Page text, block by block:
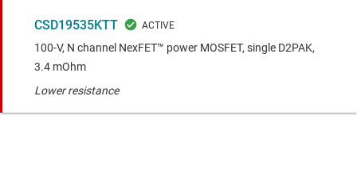
CSD19535KTT
100-V, N channel NexFET™ power MOSFET, single D2PAK,
3.4 mOhm
Lower resistance